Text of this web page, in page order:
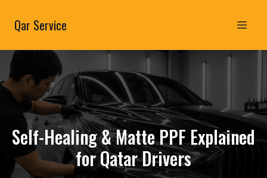
Qar Service
Self-Healing & Matte PPF Explained
for Qatar Drivers